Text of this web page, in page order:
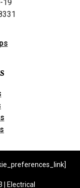
19
Electrical